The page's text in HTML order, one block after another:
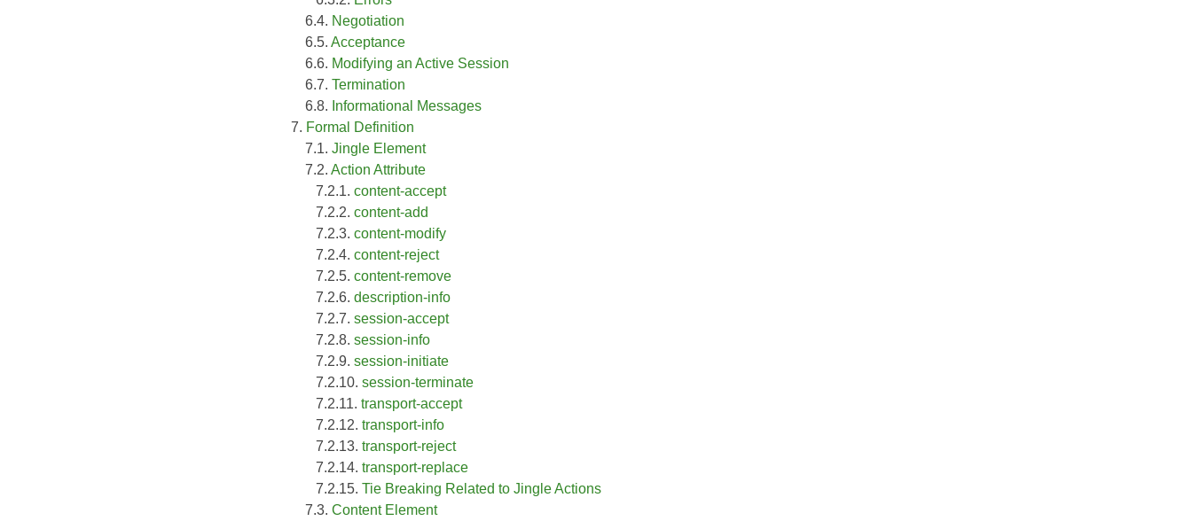
6.4. Negotiation
6.5. Acceptance
6.6. Modifying an Active Session
6.7. Termination
6.8. Informational Messages
7. Formal Definition
7.1. Jingle Element
7.2. Action Attribute
7.2.1. content-accept
7.2.2. content-add
7.2.3. content-modify
7.2.4. content-reject
7.2.5. content-remove
7.2.6. description-info
7.2.7. session-accept
7.2.8. session-info
7.2.9. session-initiate
7.2.10. session-terminate
7.2.11. transport-accept
7.2.12. transport-info
7.2.13. transport-reject
7.2.14. transport-replace
7.2.15. Tie Breaking Related to Jingle Actions
7.3. Content Element